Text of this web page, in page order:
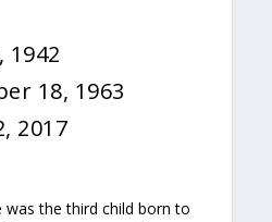
1942
18, 1963
2017
was the third child born to